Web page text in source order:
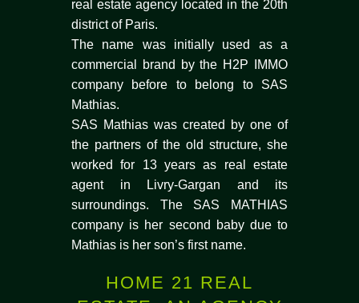
real estate agency located in the 20th
district of Paris.
The name was initially used as a
commercial brand by the H2P IMMO
company before to belong to SAS
Mathias.
SAS Mathias was created by one of
the partners of the old structure, she
worked for 13 years as real estate
agent in Livry-Gargan and its
surroundings. The SAS MATHIAS
company is her second baby due to
Mathias is her son’s first name.
HOME 21 REAL